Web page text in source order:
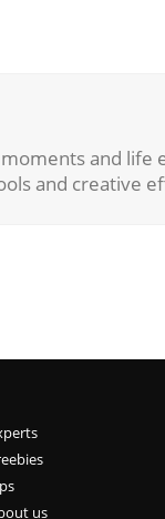
and
and creative
us